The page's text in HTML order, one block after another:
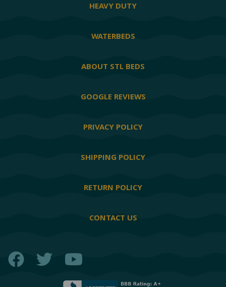
HEAVY DUTY
WATERBEDS
ABOUT STL BEDS
GOOGLE REVIEWS
PRIVACY POLICY
SHIPPING POLICY
RETURN POLICY
CONTACT US
Facebook
Twitter